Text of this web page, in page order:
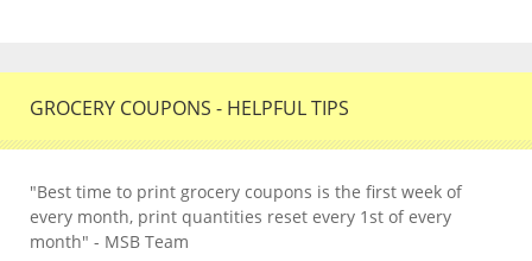
GROCERY COUPONS - HELPFUL TIPS
"Best time to print grocery coupons is the first week of
every month, print quantities reset every 1st of every
month" - MSB Team